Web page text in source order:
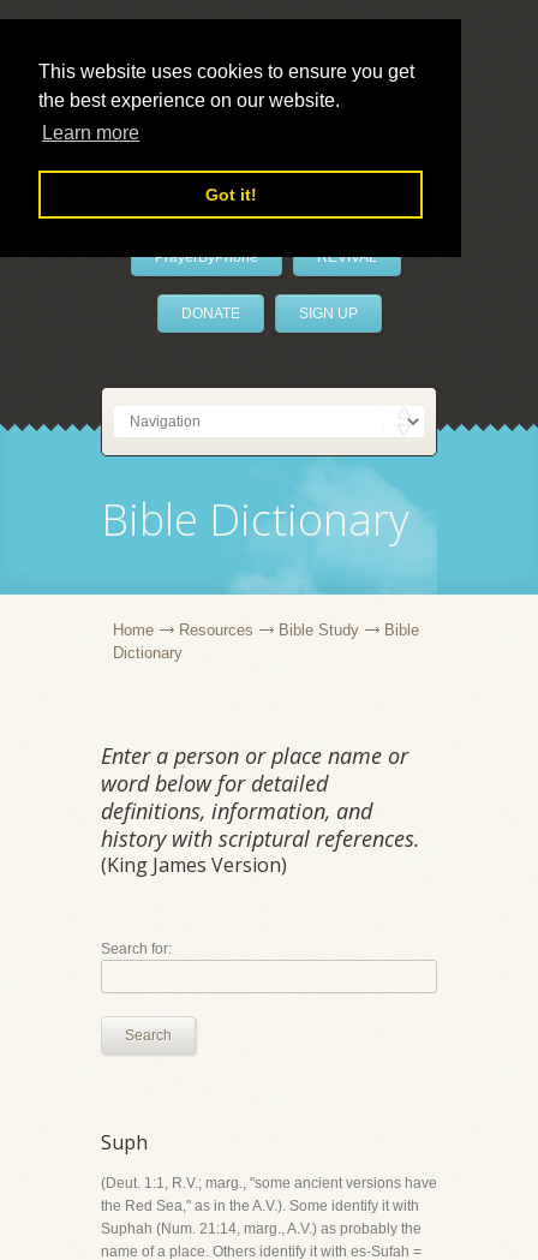
This website uses cookies to ensure you get
the best experience on our website.
Learn more
Got it!
LivePrayer
PrayerByPhone REVIVAL
DONATE SIGN UP
Bible Dictionary
Home Resources Bible Study
Bible
Dictionary
Enter a person or place name or
word below for detailed
definitions, information, and
history with scriptural references.
(King James Version)
Search for:
Search
Suph
(Deut. 1:1, R.V.; marg., "some ancient versions have
the Red Sea," as in the A.V.). Some identify it with
Suphah (Num. 21:14, marg., A.V.) as probably the
name of a place. Others identify it with es-Sufah =